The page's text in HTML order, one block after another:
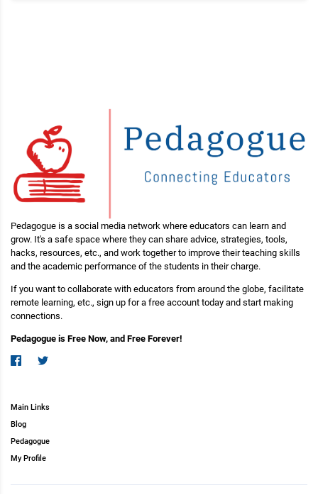
Pedagogue is a social media network where educators can learn and
grow. It's a safe space where they can share advice, strategies, tools,
hacks, resources, etc., and work together to improve their teaching skills
and the academic performance of the students in their charge.
If you want to collaborate with educators from around the globe, facilitate
remote learning, etc., sign up for a free account today and start making
connections.
Pedagogue is Free Now, and Free Forever!
Main Links
Blog
Pedagogue
My Profile